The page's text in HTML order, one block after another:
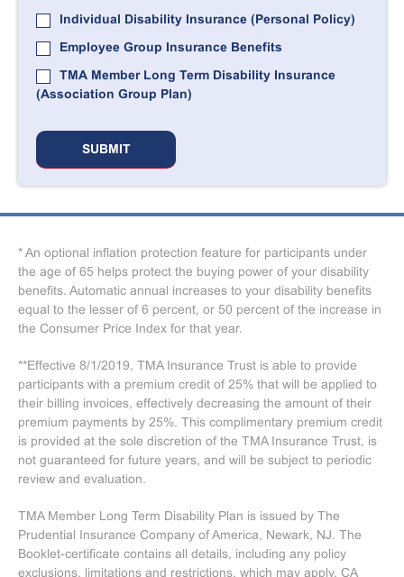
Individual Disability Insurance (Personal Policy)
Employee Group Insurance Benefits
TMA Member Long Term Disability Insurance
(Association Group Plan)
* An optional inflation protection feature for participants under
the age of 65 helps protect the buying power of your disability
benefits. Automatic annual increases to your disability benefits
equal to the lesser of 6 percent, or 50 percent of the increase in
the Consumer Price Index for that year.
**Effective 8/1/2019, TMA Insurance Trust is able to provide
participants with a premium credit of 25% that will be applied to
their billing invoices, effectively decreasing the amount of their
premium payments by 25%. This complimentary premium credit
is provided at the sole discretion of the TMA Insurance Trust, is
not guaranteed for future years, and will be subject to periodic
review and evaluation.
TMA Member Long Term Disability Plan is issued by The
Prudential Insurance Company of America, Newark, NJ. The
Booklet-certificate contains all details, including any policy
exclusions, limitations and restrictions, which may apply. CA